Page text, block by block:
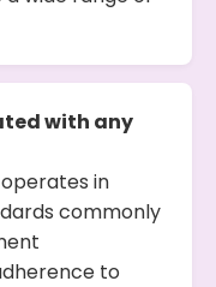
with any
operates in
commonly
to